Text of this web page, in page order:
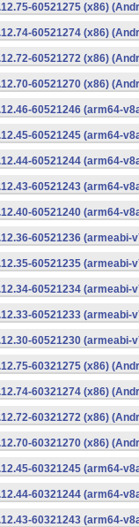
60521275 (x86)
60521274 (x86)
60521272 (x86)
60521270 (x86)
60521246 (arm64-
60521245 (arm64-
60521244 (arm64-
60521243 (arm64-
60521240 (arm64-
60521236 (armeabi-
60521235 (armeabi-
60521234 (armeabi-
60521233 (armeabi-
60521230 (armeabi-
60321275 (x86)
60321274 (x86)
60321272 (x86)
60321270 (x86)
60321245 (arm64-
60321244 (arm64-
60321243 (arm64-